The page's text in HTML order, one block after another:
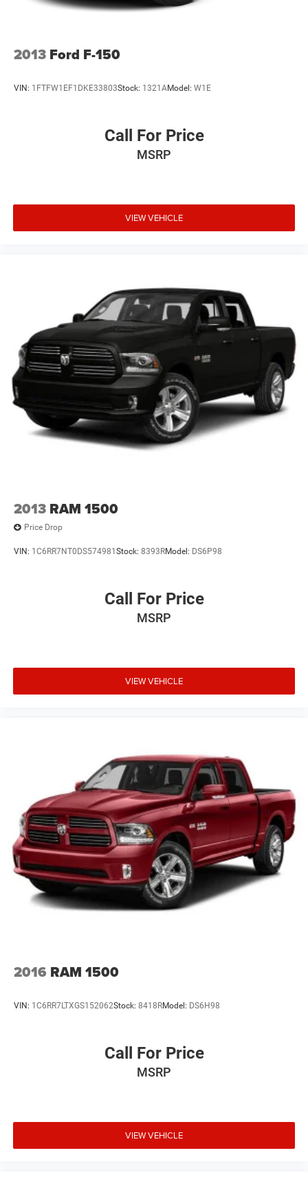
Grand Island, Columbus, Beatrice, Lincoln, Fremont, Blair,
2013 Ford F-150
VIN: 1FTFW1EF1DKE33803Stock: 1321AModel: W1E
Call For Price
MSRP
VIEW VEHICLE
2013 RAM 1500
Price Drop
VIN: 1C6RR7NT0DS574981 Stock: 8393RModel: DS6P98
Call For Price
MSRP
VIEW VEHICLE
2016 RAM 1500
VIN: 1C6RR7LTXGS152062Stock: 8418RModel: DS6H98
Call For Price
MSRP
VIEW VEHICLE